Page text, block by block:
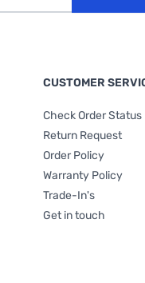
CUSTOMER
Check Order Status
Return Request
Order Policy
Warranty Policy
Trade-In's
Get in touch